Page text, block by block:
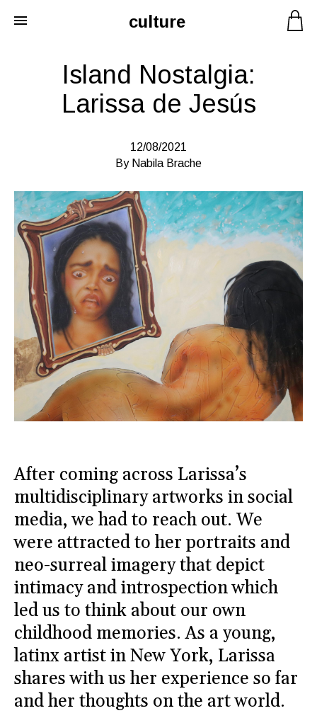
culture
Island Nostalgia:
Larissa de Jesús
12/08/2021
By Nabila Brache
After coming across Larissa’s
multidisciplinary artworks in social
media, we had to reach out. We
were attracted to her portraits and
neo-surreal imagery that depict
intimacy and introspection which
led us to think about our own
childhood memories. As a young,
latinx artist in New York, Larissa
shares with us her experience so far
and her thoughts on the art world.